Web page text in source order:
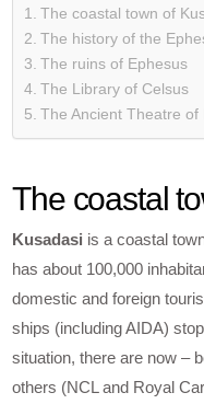
The coastal town of
The history of the
The ruins of Ephesus
The Library of Celsus
The Ancient Theatre of
The coastal
Kusadasi is a coastal
has about 100,000
domestic and foreign
ships (including AIDA)
situation, there are now –
others (NCL and Royal